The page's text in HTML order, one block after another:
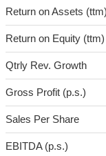
Return on Assets (ttm)
Return on Equity (ttm)
Qtrly Rev. Growth
Gross Profit (p.s.)
Sales Per Share
EBITDA (p.s.)